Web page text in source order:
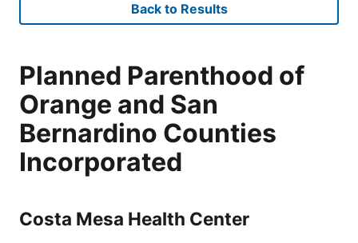
Back to Results
Planned Parenthood of
Orange and San
Bernardino Counties
Incorporated
Costa Mesa Health Center